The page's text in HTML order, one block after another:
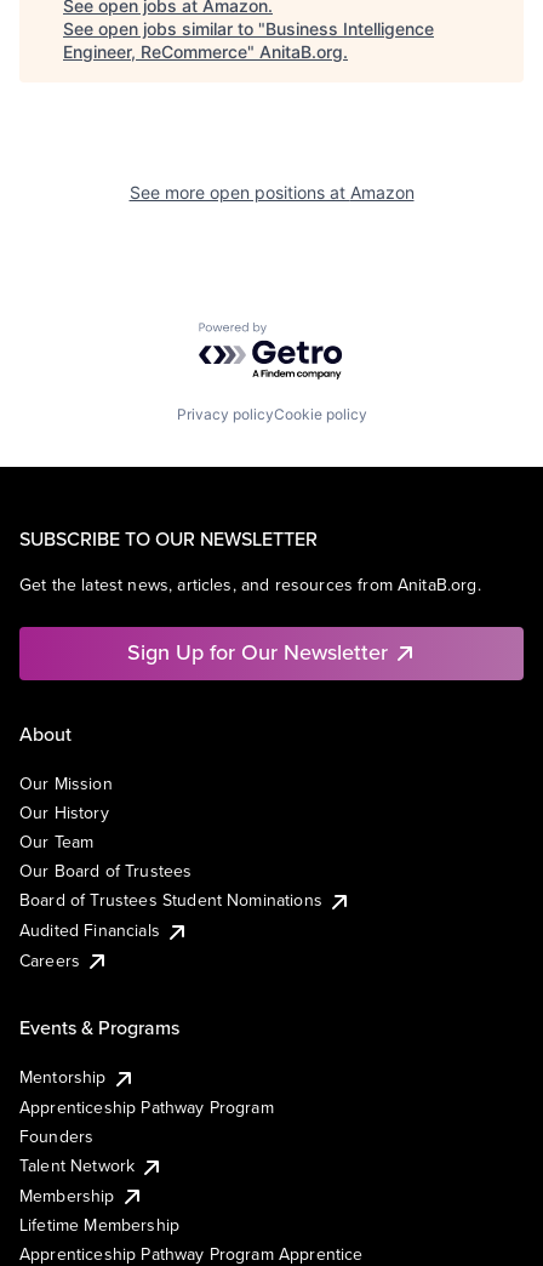
See open jobs at Amazon.
See open jobs similar to "Business Intelligence
Engineer, ReCommerce" AnitaB.org.
See more open positions at Amazon
Powered by Getro.com
Privacy policyCookie policy
SUBSCRIBE TO OUR NEWSLETTER
Get the latest news, articles, and resources from AnitaB.org.
Sign Up for Our Newsletter
About
Our Mission
Our History
Our Team
Our Board of Trustees
Board of Trustees Student Nominations
Audited Financials
Careers
Events & Programs
Mentorship
Apprenticeship Pathway Program
Founders
Talent Network
Membership
Lifetime Membership
Apprenticeship Pathway Program Apprentice